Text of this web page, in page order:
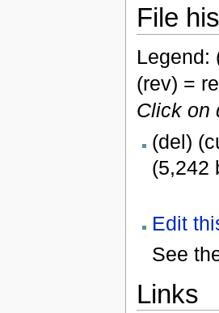
File
Legend:
(rev) =
Click on
(del)
(5,242
Edit
See
Links